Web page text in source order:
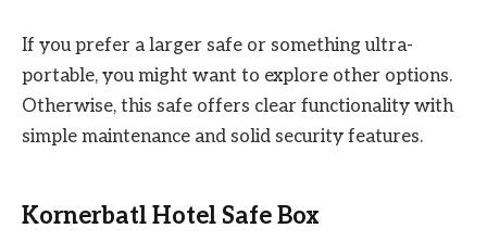
If you prefer a larger safe or something ultra-
portable, you might want to explore other options.
Otherwise, this safe offers clear functionality with
simple maintenance and solid security features.
Kornerbatl Hotel Safe Box